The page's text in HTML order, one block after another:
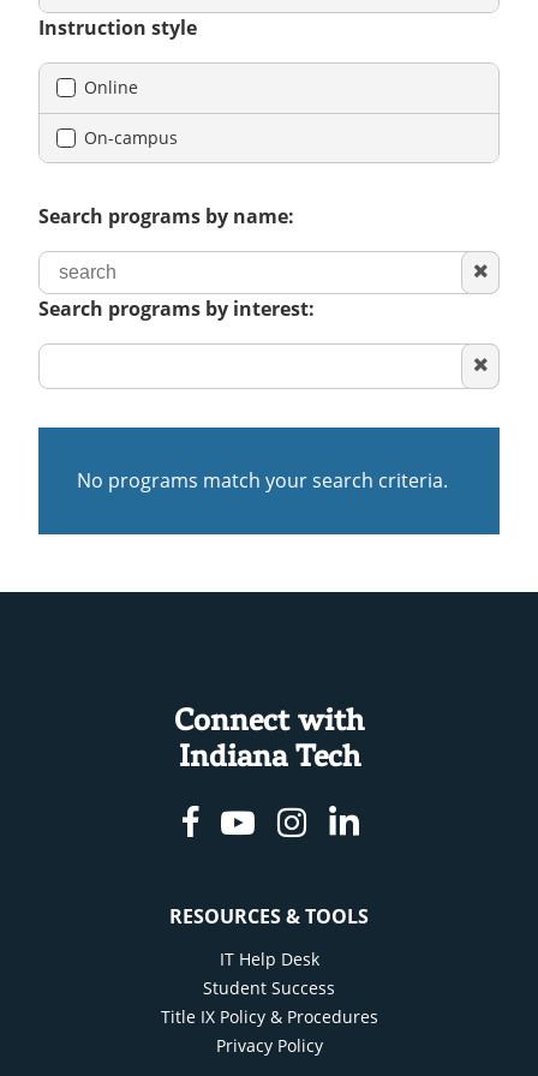
Instruction style
Online
On-campus
Search programs by name:
Clear
Search programs by interest:
Clear
area
of
No programs match your search criteria.
Connect with
Indiana Tech
Facebook
YoutubeInstagram
Linkedin
RESOURCES & TOOLS
IT Help Desk
Student Success
Title IX Policy & Procedures
Privacy Policy